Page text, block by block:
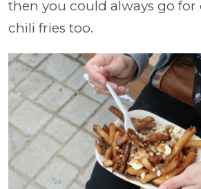
then you could always go for
chili fries too.